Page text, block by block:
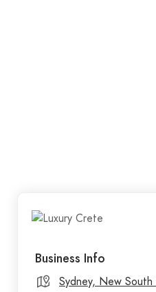
Business Info
Sydney, New